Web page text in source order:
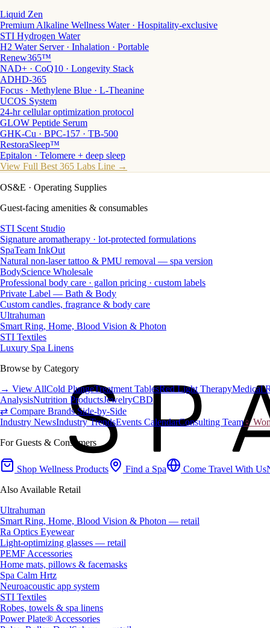
Liquid Zen
Premium Alkaline Wellness Water · Hospitality-exclusive
STI Hydrogen Water
H2 Water Server · Inhalation · Portable
Renew365™
NAD+ · CoQ10 · Longevity Stack
ADHD-365
Focus · Methylene Blue · L-Theanine
UCOS System
24-hr cellular optimization protocol
GLOW Peptide Serum
GHK-Cu · BPC-157 · TB-500
RestoraSleep™
Epitalon · Telomere + deep sleep
View Full Best 365 Labs Line →
OS&E · Operating Supplies
Guest-facing amenities & consumables
STI Scent Studio
Signature aromatherapy · lot-protected formulations
SpaTeam InkOut
Natural non-laser tattoo & PMU removal — spa version
BodyScience Wholesale
Professional body care · gallon pricing · custom labels
Private Label — Bath & Body
Custom candles, fragrance & body care
Ultrahuman
Smart Ring, Home, Blood Vision & Photon
STI Textiles
Luxury Spa Linens
Browse by Category
→ View AllCold PlungeTreatment TablesRed Light TherapyMedical
AnalysisNutrition ProductsJewelryCBD
⇄ Compare Brands Side-by-Side
Industry NewsIndustry TrendsEvents CalendarConsulting Team♀
For Guests & Consumers
Shop Wellness Products Find a Spa Come Travel With Us
Also Available Retail
Ultrahuman
Smart Ring, Home, Blood Vision & Photon — retail
Ra Optics Eyewear
Light-optimizing glasses — retail
PEMF Accessories
Home mats, pillows & facemasks
Spa Calm Hrtz
Neuroacoustic app system
STI Textiles
Robes, towels & spa linens
Power Plate® Accessories